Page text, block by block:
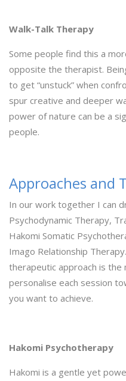
Walk-Talk Therapy
Some people find this a
opposite the therapist.
to get “unstuck” when
spur creative and deeper
power of nature can be a
people.
Approaches and
In our work together I can
Psychodynamic Therapy,
Hakomi Somatic
Imago Relationship
therapeutic approach is the
personalise each session
you want to achieve.
Hakomi Psychotherapy
Hakomi is a gentle yet